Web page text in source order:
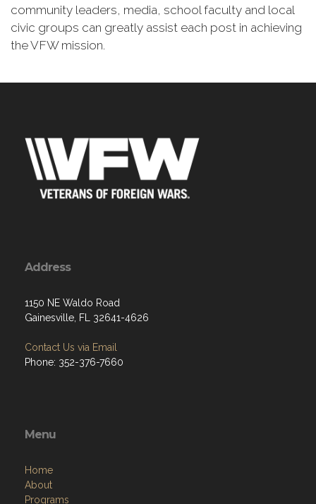
community leaders, media, school faculty and local
civic groups can greatly assist each post in achieving
the VFW mission.
Address
1150 NE Waldo Road
Gainesville, FL 32641-4626
Contact Us via Email
Phone: 352-376-7660
Menu
Home
About
Programs